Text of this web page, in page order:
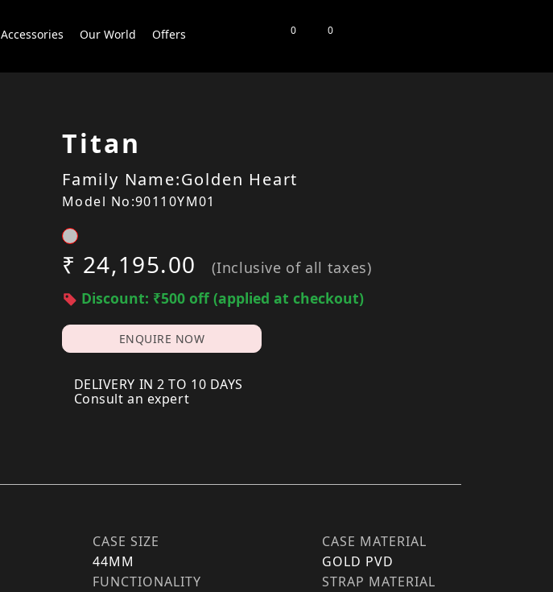
Accessories Our World Offers 0 0
Titan
Family Name:Golden Heart
Model No:90110YM01
₹ 24,195.00
(Inclusive of all taxes)
Discount: ₹500 off (applied at checkout)
ENQUIRE NOW
DELIVERY IN 2 TO 10 DAYS
Consult an expert
CASE SIZE
44MM
CASE MATERIAL
GOLD PVD
FUNCTIONALITY
STRAP MATERIAL